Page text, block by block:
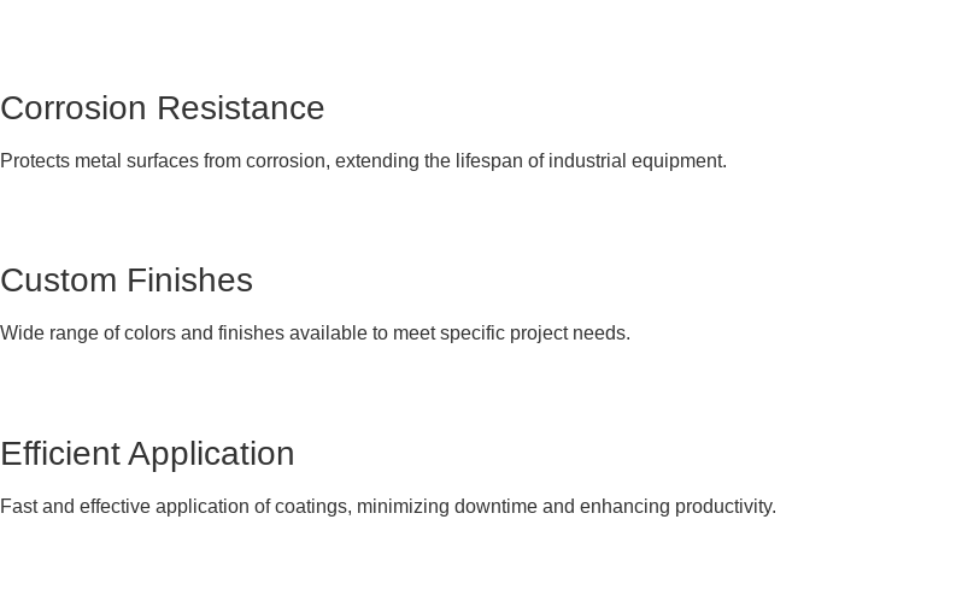
Corrosion Resistance
Protects metal surfaces from corrosion, extending the lifespan of industrial equipment.
Custom Finishes
Wide range of colors and finishes available to meet specific project needs.
Efficient Application
Fast and effective application of coatings, minimizing downtime and enhancing productivity.